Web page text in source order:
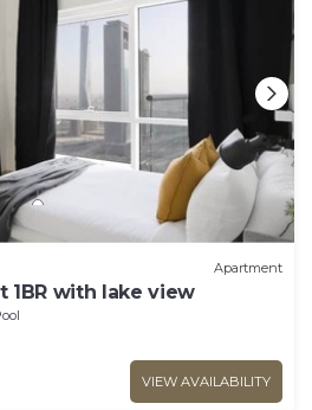
Apartment
1BR with lake view
VIEW AVAILABILITY